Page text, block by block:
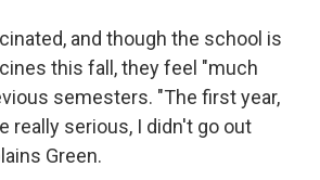
and though the school is
this fall, they feel "much
semesters. "The first year,
really serious, I didn't go out
Green.